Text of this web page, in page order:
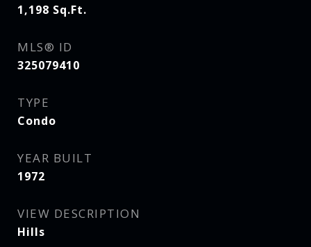
1,198 Sq.Ft.
MLS® ID
325079410
TYPE
Condo
YEAR BUILT
1972
VIEW DESCRIPTION
Hills